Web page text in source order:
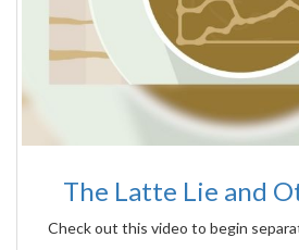
The Latte Lie and
Check out this video to begin